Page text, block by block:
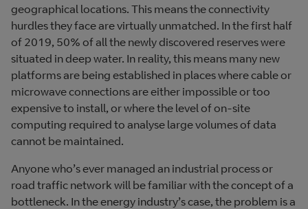
geographical locations. This means the connectivity
hurdles they face are virtually unmatched. In the first half
of 2019, 50% of all the newly discovered reserves were
situated in deep water. In reality, this means many new
platforms are being established in places where cable or
microwave connections are either impossible or too
expensive to install, or where the level of on-site
computing required to analyse large volumes of data
cannot be maintained.
Anyone who’s ever managed an industrial process or
road traffic network will be familiar with the concept of a
bottleneck. In the energy industry’s case, the problem is a